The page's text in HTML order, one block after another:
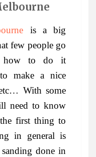
is a big
few people go
how to do it
make a nice
With some
need to know
first thing to
in general is
done in